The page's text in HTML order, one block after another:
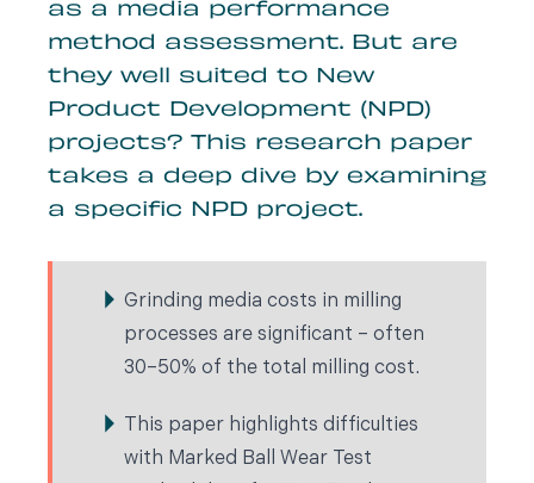
as a media performance
method assessment. But are
they well suited to New
Product Development (NPD)
projects? This research paper
takes a deep dive by examining
a specific NPD project.
Grinding media costs in milling
processes are significant – often
30–50% of the total milling cost.
This paper highlights difficulties
with Marked Ball Wear Test